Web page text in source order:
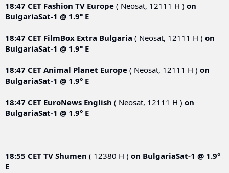
18:47 CET Fashion TV Europe ( Neosat, 12111 Н ) on
BulgariaSat-1 @ 1.9° E
18:47 CET FilmBox Extra Bulgaria ( Neosat, 12111 Н ) on
BulgariaSat-1 @ 1.9° E
18:47 CET Animal Planet Europe ( Neosat, 12111 Н ) on
BulgariaSat-1 @ 1.9° E
18:47 CET EuroNews English ( Neosat, 12111 Н ) on
BulgariaSat-1 @ 1.9° E
18:55 CET TV Shumen ( 12380 Н ) on BulgariaSat-1 @ 1.9°
E